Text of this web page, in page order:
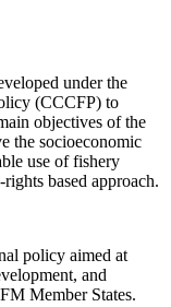
under the
(CCCFP) to
objectives of the
the socioeconomic
use of fishery
based approach.
policy aimed at
and
Member States.